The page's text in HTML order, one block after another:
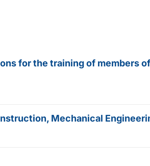
for the training of
Mechanical